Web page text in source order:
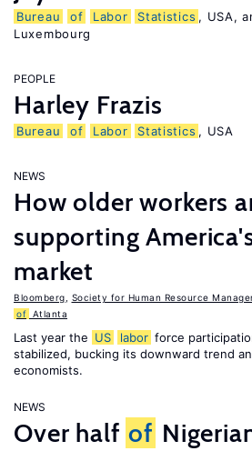
Bureau of Labor Statistics , USA,
Luxembourg
PEOPLE
Harley Frazis
Bureau of Labor Statistics , USA
NEWS
How older workers
supporting
market
Bloomberg Society for Human Resource
of Atlanta
Last year the US labor force
stabilized, bucking its downward trend
economists.
NEWS
Over half of